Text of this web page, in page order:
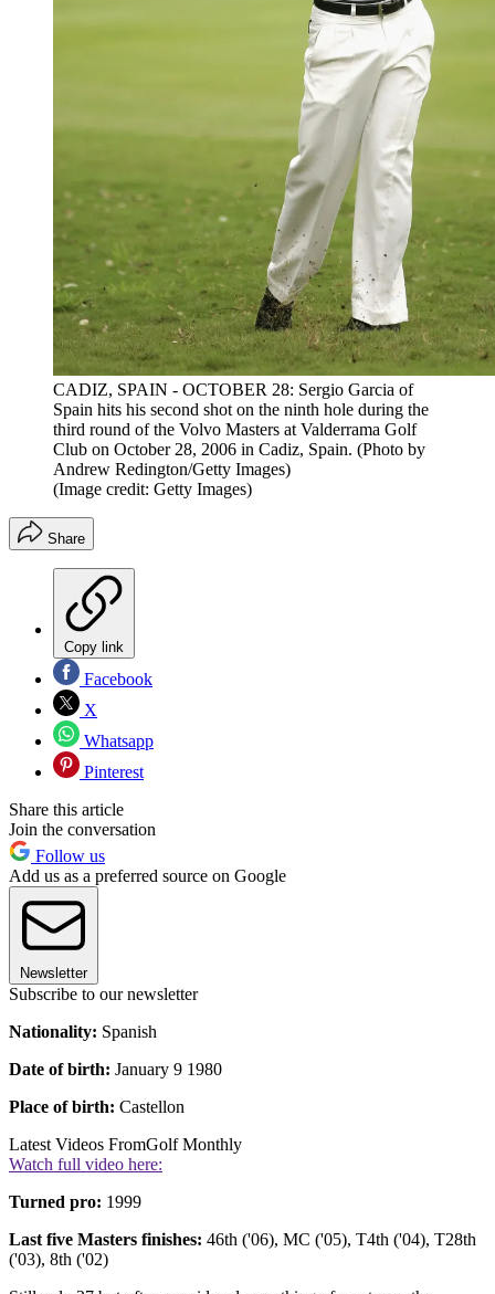
CADIZ, SPAIN - OCTOBER 28: Sergio Garcia of
Spain hits his second shot on the ninth hole during the
third round of the Volvo Masters at Valderrama Golf
Club on October 28, 2006 in Cadiz, Spain. (Photo by
Andrew Redington/Getty Images)
(Image credit: Getty Images)
Share
Copy link
Facebook
X
Whatsapp
Pinterest
Share this article
Join the conversation
Follow us
Add us as a preferred source on Google
Newsletter
Subscribe to our newsletter
Nationality: Spanish
Date of birth: January 9 1980
Place of birth: Castellon
Latest Videos FromGolf Monthly
Watch full video here:
Turned pro: 1999
Last five Masters finishes: 46th ('06), MC ('05), T4th ('04), T28th
('03), 8th ('02)